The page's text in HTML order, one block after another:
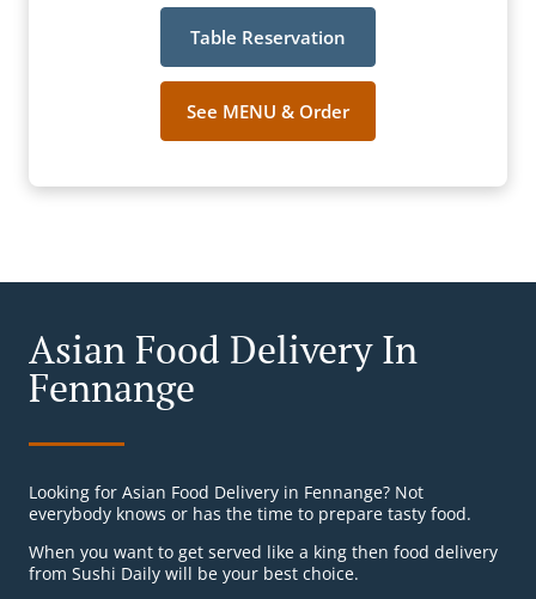
Table Reservation
See MENU & Order
Asian Food Delivery In
Fennange
Looking for Asian Food Delivery in Fennange? Not
everybody knows or has the time to prepare tasty food.
When you want to get served like a king then food delivery
from Sushi Daily will be your best choice.